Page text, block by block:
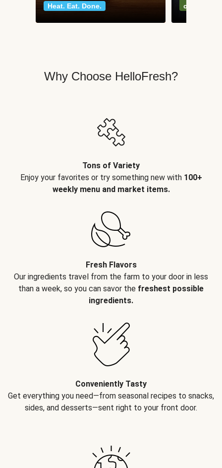
Heat. Eat. Done.
classics
Why Choose HelloFresh?
Tons of Variety
Enjoy your favorites or try something new with 100+
weekly menu and market items.
Fresh Flavors
Our ingredients travel from the farm to your door in less
than a week, so you can savor the freshest possible
ingredients.
Conveniently Tasty
Get everything you need—from seasonal recipes to snacks,
sides, and desserts—sent right to your front door.